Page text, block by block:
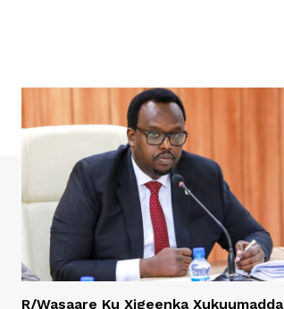
R/Wasaare Ku Xigeenka Xukuumadda